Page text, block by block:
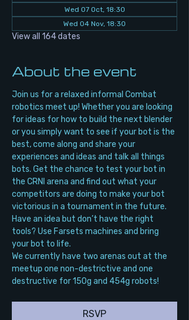
Wed 07 Oct, 18:30
Wed 04 Nov, 18:30
View all 164 dates
About the event
Join us for a relaxed informal Combat
robotics meet up! Whether you are looking
for ideas for how to build the next blender
or you simply want to see if your bot is the
best, come along and share your
experiences and ideas and talk all things
bots. Get the chance to test your bot in
the CRNI arena and find out what your
competitors are doing to make your bot
victorious in a tournament in the future.
Have an idea but don’t have the right
tools? Use Farsets machines and bring
your bot to life.
We currently have two arenas out at the
meetup one non-destrictive and one
destructive for 150g and 454g robots!
RSVP